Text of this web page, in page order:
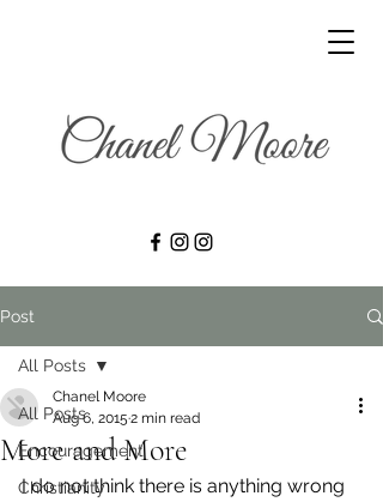
Post
All Posts
Encouragement
Christianity
All Posts
More and More
Chanel Moore
Aug 6, 2015 2 min read
I do not think there is anything wrong